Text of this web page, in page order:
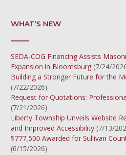
WHAT’S NEW
SEDA-COG Financing Assists
Expansion in Bloomsburg (7/24/
Building a Stronger Future for the
(7/22/2026)
Request for Quotations:
(7/21/2026)
Liberty Township Unveils Website
and Improved Accessibility (7/13/
$777,500 Awarded for Sullivan
(6/15/2026)